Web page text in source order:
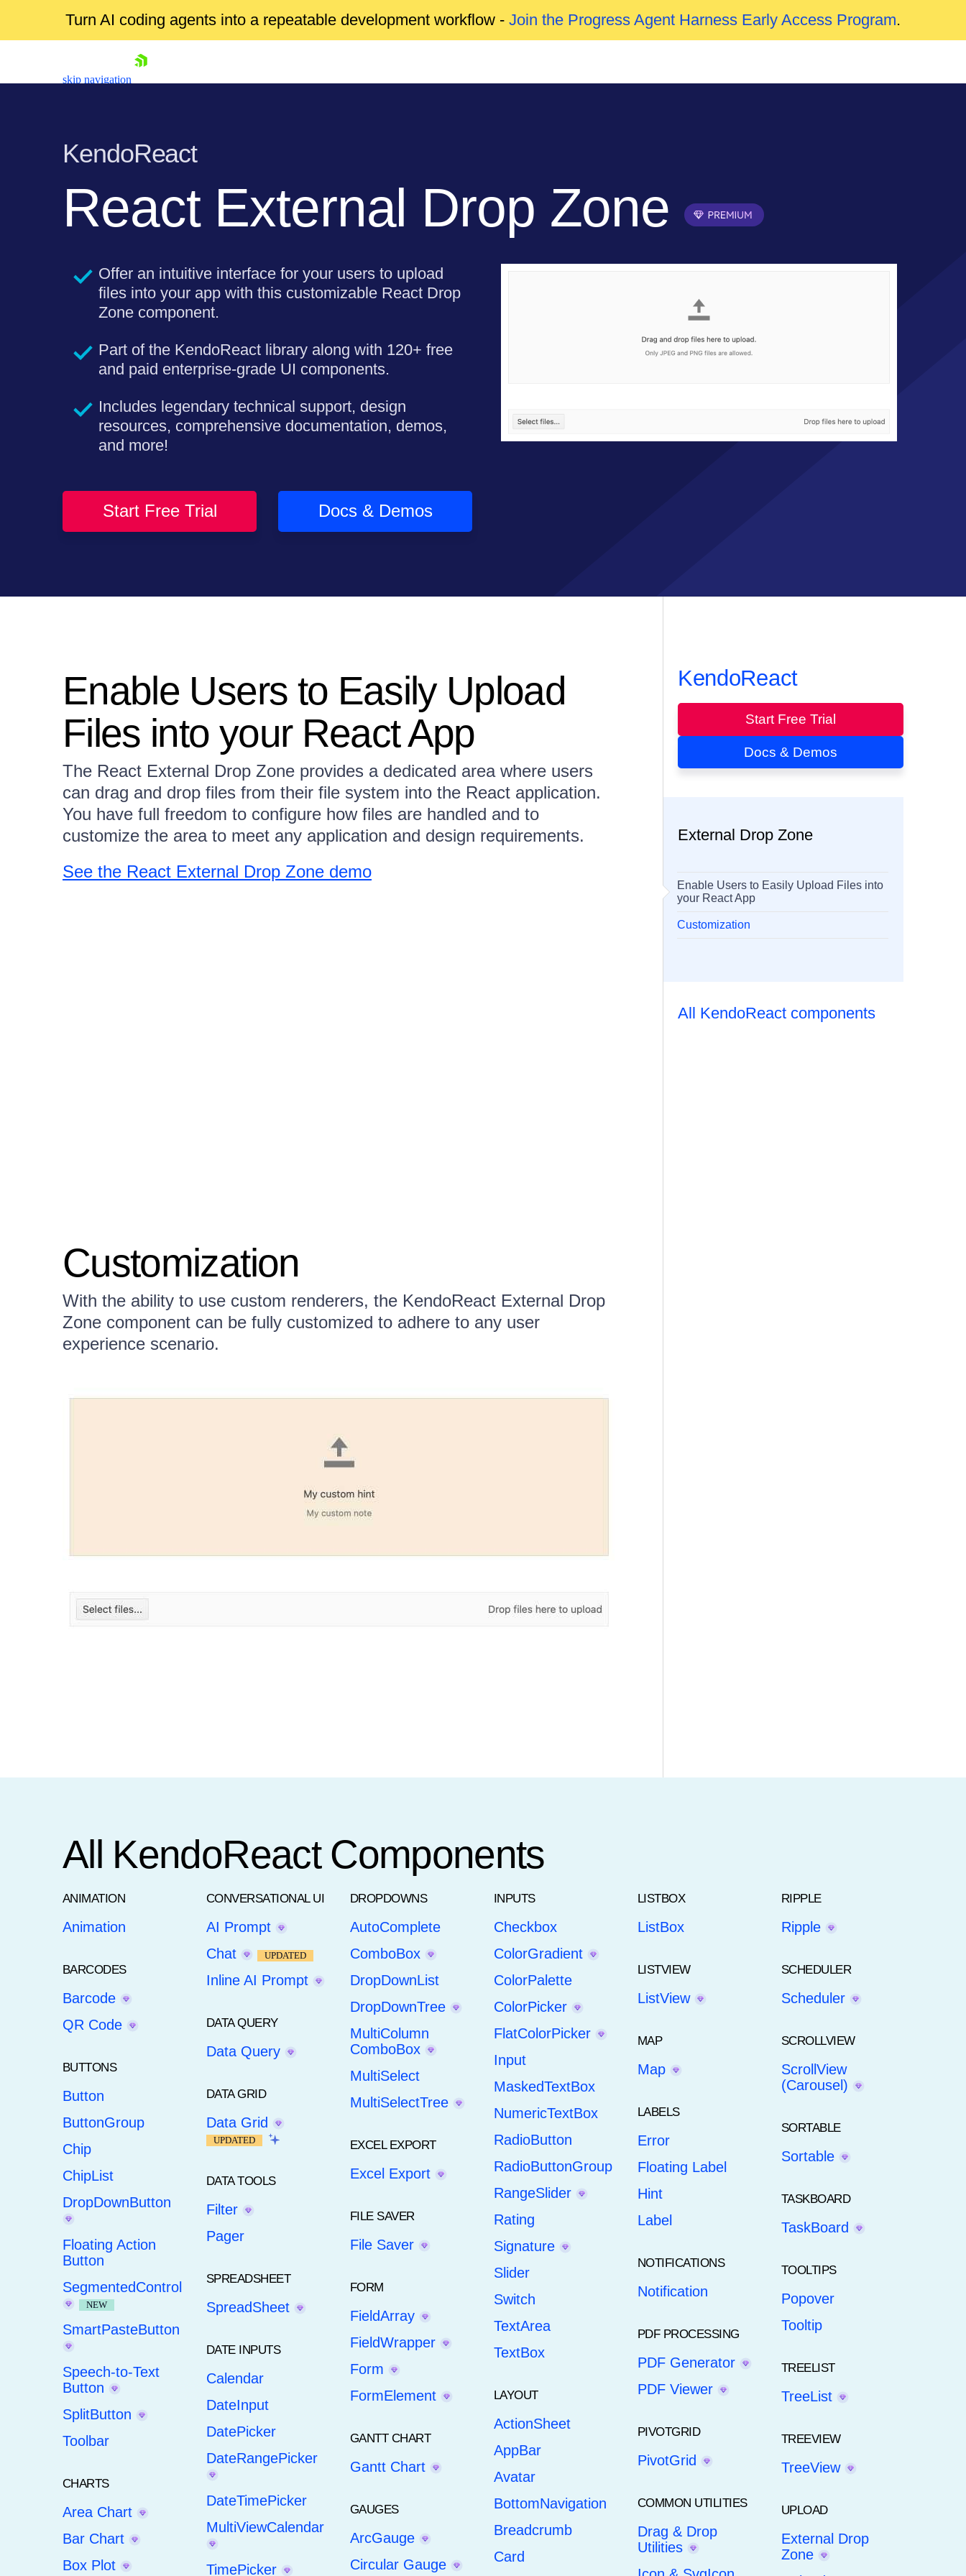
Turn AI coding agents into a repeatable development workflow - Join the Progress Agent Harness Early Access Program.
skip navigation
Shopping cart
Install Now
KendoReact
React External Drop Zone
Offer an intuitive interface for your users to upload
files into your app with this customizable React Drop
Zone component.
Part of the KendoReact library along with 120+ free
and paid enterprise-grade UI components.
Includes legendary technical support, design
resources, comprehensive documentation, demos,
and more!
Start Free Trial Docs & Demos
Enable Users to Easily Upload
Files into your React App
The React External Drop Zone provides a dedicated area where users
can drag and drop files from their file system into the React application.
You have full freedom to configure how files are handled and to
customize the area to meet any application and design requirements.
See the React External Drop Zone demo
Customization
With the ability to use custom renderers, the KendoReact External Drop
Zone component can be fully customized to adhere to any user
experience scenario.
KendoReact
Start Free Trial
Docs & Demos
External Drop Zone
Enable Users to Easily Upload Files into
your React App
Customization
All KendoReact components
All KendoReact Components
ANIMATION
Animation
BARCODES
Barcode
QR Code
BUTTONS
Button
ButtonGroup
Chip
ChipList
DropDownButton
Floating Action
Button
SegmentedControl
NEW
SmartPasteButton
Speech-to-Text
Button
SplitButton
Toolbar
CHARTS
Area Chart
Bar Chart
Box Plot
CONVERSATIONAL UI
AI Prompt
Chat
UPDATED
Inline AI Prompt
DATA QUERY
Data Query
DATA GRID
Data Grid
UPDATED
DATA TOOLS
Filter
Pager
SPREADSHEET
SpreadSheet
DATE INPUTS
Calendar
DateInput
DatePicker
DateRangePicker
DateTimePicker
MultiViewCalendar
TimePicker
DROPDOWNS
AutoComplete
ComboBox
DropDownList
DropDownTree
MultiColumn
ComboBox
MultiSelect
MultiSelectTree
EXCEL EXPORT
Excel Export
FILE SAVER
File Saver
FORM
FieldArray
FieldWrapper
Form
FormElement
GANTT CHART
Gantt Chart
GAUGES
ArcGauge
Circular Gauge
INPUTS
Checkbox
ColorGradient
ColorPalette
ColorPicker
FlatColorPicker
Input
MaskedTextBox
NumericTextBox
RadioButton
RadioButtonGroup
RangeSlider
Rating
Signature
Slider
Switch
TextArea
TextBox
LAYOUT
ActionSheet
AppBar
Avatar
BottomNavigation
Breadcrumb
Card
LISTBOX
ListBox
LISTVIEW
ListView
MAP
Map
LABELS
Error
Floating Label
Hint
Label
NOTIFICATIONS
Notification
PDF PROCESSING
PDF Generator
PDF Viewer
PIVOTGRID
PivotGrid
COMMON UTILITIES
Drag & Drop
Utilities
RIPPLE
Ripple
SCHEDULER
Scheduler
SCROLLVIEW
ScrollView
(Carousel)
SORTABLE
Sortable
TASKBOARD
TaskBoard
TOOLTIPS
Popover
Tooltip
TREELIST
TreeList
TREEVIEW
TreeView
UPLOAD
External Drop
Zone